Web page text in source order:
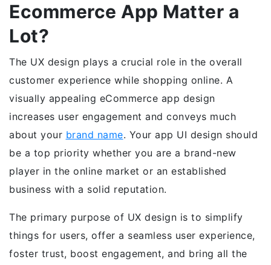
Ecommerce App Matter a
Lot?
The UX design plays a crucial role in the overall
customer experience while shopping online. A
visually appealing eCommerce app design
increases user engagement and conveys much
about your brand name. Your app UI design should
be a top priority whether you are a brand-new
player in the online market or an established
business with a solid reputation.
The primary purpose of UX design is to simplify
things for users, offer a seamless user experience,
foster trust, boost engagement, and bring all the